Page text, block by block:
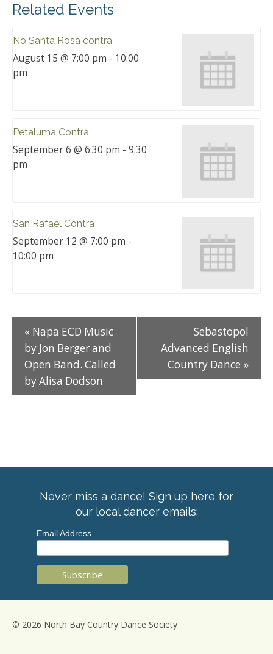
Related Events
No Santa Rosa contra
August 15 @ 7:00 pm - 10:00
pm
Petaluma Contra
September 6 @ 6:30 pm - 9:30
pm
San Rafael Contra
September 12 @ 7:00 pm -
10:00 pm
« Napa ECD Music
by Jon Berger and
Open Band. Called
by Alisa Dodson
Sebastopol
Advanced English
Country Dance »
Never miss a dance! Sign up here for
our local dancer emails:
Email Address
© 2026 North Bay Country Dance Society